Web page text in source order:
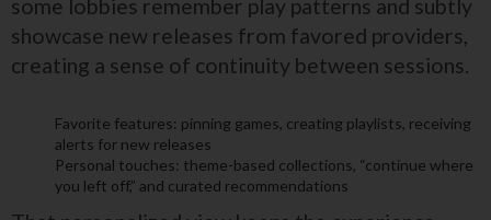
some lobbies remember play patterns and subtly
showcase new releases from favored providers,
creating a sense of continuity between sessions.
Favorite features: pinning games, creating playlists, receiving
alerts for new releases
Personal touches: theme-based collections, “continue where
you left off,” and curated recommendations